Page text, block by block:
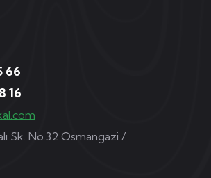
66
16
Sk. No.32 Osmangazi /